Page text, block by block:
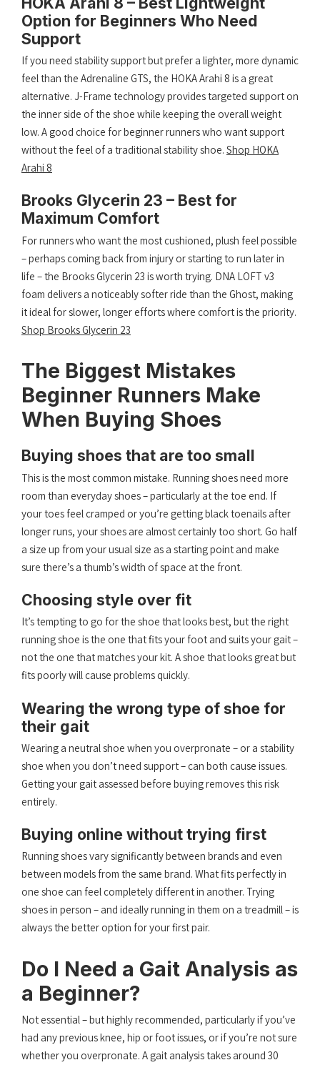
Option for Beginners Who Need
Support
If you need stability support but prefer a lighter, more dynamic
feel than the Adrenaline GTS, the HOKA Arahi 8 is a great
alternative. J-Frame technology provides targeted support on
the inner side of the shoe while keeping the overall weight
low. A good choice for beginner runners who want support
without the feel of a traditional stability shoe. Shop HOKA
Arahi 8
Brooks Glycerin 23 – Best for
Maximum Comfort
For runners who want the most cushioned, plush feel possible
– perhaps coming back from injury or starting to run later in
life – the Brooks Glycerin 23 is worth trying. DNA LOFT v3
foam delivers a noticeably softer ride than the Ghost, making
it ideal for slower, longer efforts where comfort is the priority.
Shop Brooks Glycerin 23
The Biggest Mistakes
Beginner Runners Make
When Buying Shoes
Buying shoes that are too small
This is the most common mistake. Running shoes need more
room than everyday shoes – particularly at the toe end. If
your toes feel cramped or you’re getting black toenails after
longer runs, your shoes are almost certainly too short. Go half
a size up from your usual size as a starting point and make
sure there’s a thumb’s width of space at the front.
Choosing style over fit
It’s tempting to go for the shoe that looks best, but the right
running shoe is the one that fits your foot and suits your gait –
not the one that matches your kit. A shoe that looks great but
fits poorly will cause problems quickly.
Wearing the wrong type of shoe for
their gait
Wearing a neutral shoe when you overpronate – or a stability
shoe when you don’t need support – can both cause issues.
Getting your gait assessed before buying removes this risk
entirely.
Buying online without trying first
Running shoes vary significantly between brands and even
between models from the same brand. What fits perfectly in
one shoe can feel completely different in another. Trying
shoes in person – and ideally running in them on a treadmill – is
always the better option for your first pair.
Do I Need a Gait Analysis as
a Beginner?
Not essential – but highly recommended, particularly if you’ve
had any previous knee, hip or foot issues, or if you’re not sure
whether you overpronate. A gait analysis takes around 30